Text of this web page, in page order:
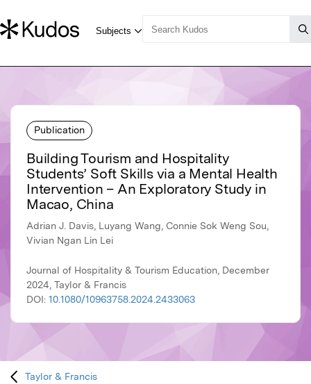
Publication
Building Tourism and Hospitality
Students’ Soft Skills via a Mental Health
Intervention – An Exploratory Study in
Macao, China
Adrian J. Davis, Luyang Wang, Connie Sok Weng Sou,
Vivian Ngan Lin Lei
Journal of Hospitality & Tourism Education, December
2024, Taylor & Francis
DOI: 10.1080/10963758.2024.2433063
Taylor & Francis